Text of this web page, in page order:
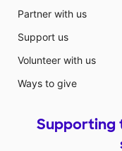
Partner with us
Support us
Volunteer with us
Ways to give
Supporting